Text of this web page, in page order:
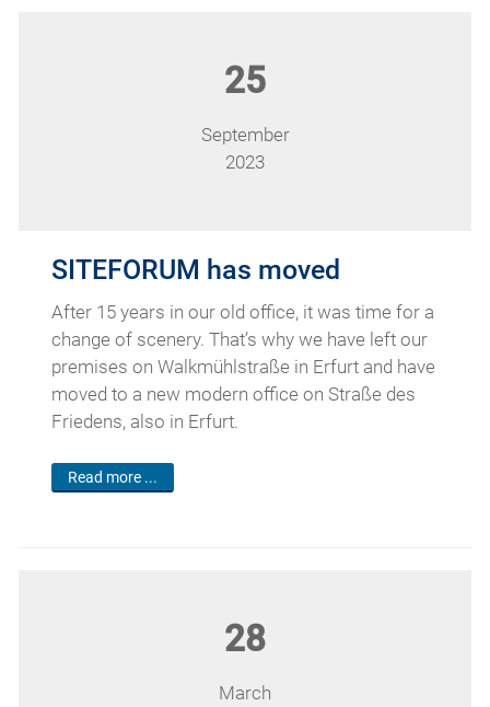
25
September
2023
SITEFORUM has moved
After 15 years in our old office, it was time for a
change of scenery. That’s why we have left our
premises on Walkmühlstraße in Erfurt and have
moved to a new modern office on Straße des
Friedens, also in Erfurt.
Read more ...
28
March